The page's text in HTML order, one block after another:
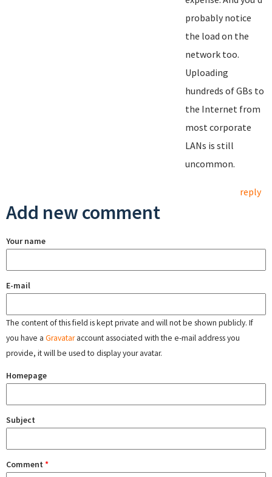
probably notice
the load on the
network too.
Uploading
hundreds of GBs to
the Internet from
most corporate
LANs is still
uncommon.
reply
Add new comment
Your name
E-mail
The content of this field is kept private and will not be shown publicly. If
you have a Gravataraccount associated with the e-mail address you
provide, it will be used to display your avatar.
Homepage
Subject
Comment *